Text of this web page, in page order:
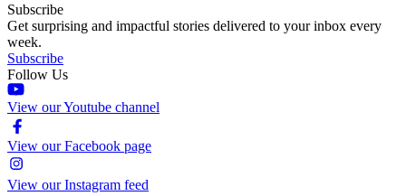
Subscribe
Get surprising and impactful stories delivered to your inbox every
week.
Subscribe
Follow Us
View our Youtube channel
View our Facebook page
View our Instagram feed